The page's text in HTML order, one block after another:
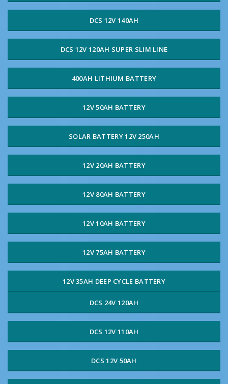
DCS 12V 140AH
DCS 12V 120AH SUPER SLIM LINE
400AH LITHIUM BATTERY
12V 50AH BATTERY
SOLAR BATTERY 12V 250AH
12V 20AH BATTERY
12V 80AH BATTERY
12V 10AH BATTERY
12V 75AH BATTERY
12V 35AH DEEP CYCLE BATTERY
DCS 24V 120AH
DCS 12V 110AH
DCS 12V 50AH